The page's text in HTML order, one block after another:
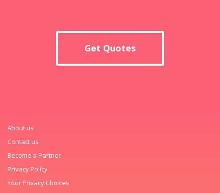
Get Quotes
About us
Contact us
Become a Partner
Privacy Policy
Your Privacy Choices